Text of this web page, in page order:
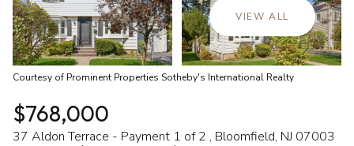
VIEW ALL
Courtesy of Prominent Properties Sotheby's International Realty
$768,000
37 Aldon Terrace - Payment 1 of 2 , Bloomfield, NJ 07003
07
Aug
08
Aug